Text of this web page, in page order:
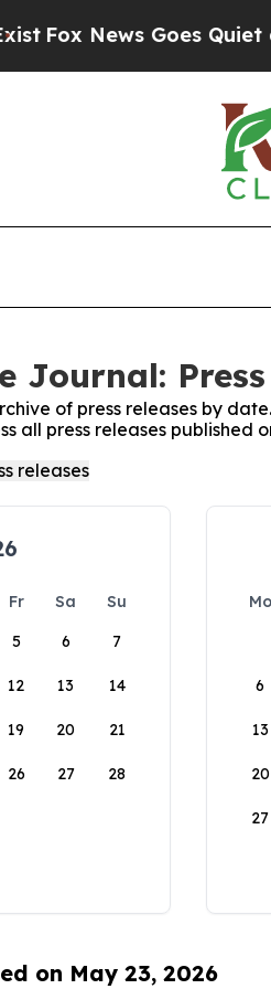
Fox News Goes Quiet as
Journal: Press
of press releases by
all press releases published
Fr Sa
Su
5 6 7
12 13 14
19 20 21
26 27 28
Mo
6
13
20
27
on May 23, 2026